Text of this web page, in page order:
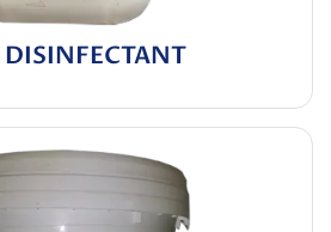
DISINFECTANT